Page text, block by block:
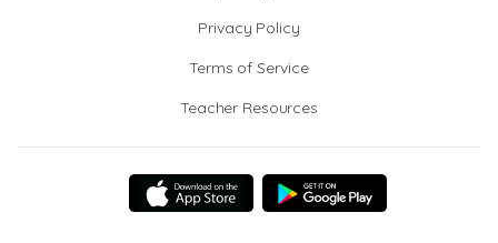
Privacy Policy
Terms of Service
Teacher Resources